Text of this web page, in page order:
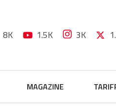
8K 1.5K 3K
MAGAZINE